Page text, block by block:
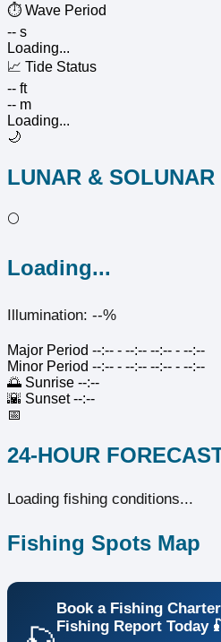
⏱️ Wave Period
-- s
Loading...
📈 Tide Status
-- ft
-- m
Loading...
🌙
LUNAR & SOLUNAR
🌕
Loading...
Illumination: --%
Major Period --:-- - --:-- --:-- - --:--
Minor Period --:-- - --:-- --:-- - --:--
🌅 Sunrise --:--
🌇 Sunset --:--
📅
24-HOUR
Loading fishing conditions...
Fishing Spots Map
Book a Fishing
Fishing Report Today